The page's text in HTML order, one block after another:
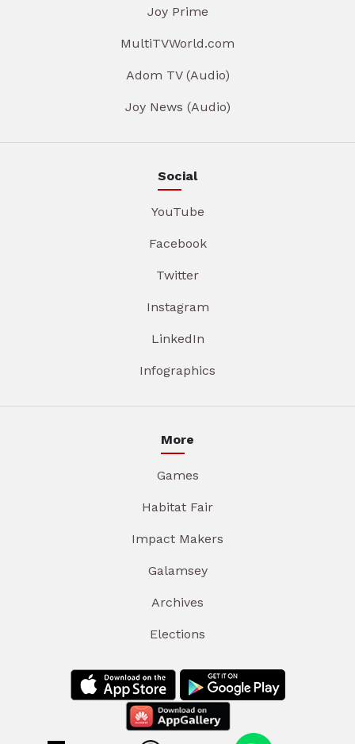
Joy Prime
MultiTVWorld.com
Adom TV (Audio)
Joy News (Audio)
Social
YouTube
Facebook
Twitter
Instagram
LinkedIn
Infographics
More
Games
Habitat Fair
Impact Makers
Galamsey
Archives
Elections